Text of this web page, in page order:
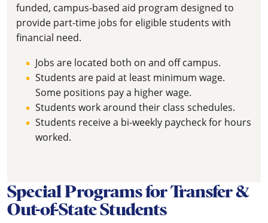
funded, campus-based aid program designed to
provide part-time jobs for eligible students with
financial need.
Jobs are located both on and off campus.
Students are paid at least minimum wage.
Some positions pay a higher wage.
Students work around their class schedules.
Students receive a bi-weekly paycheck for hours
worked.
Special Programs for Transfer &
Out-of-State Students